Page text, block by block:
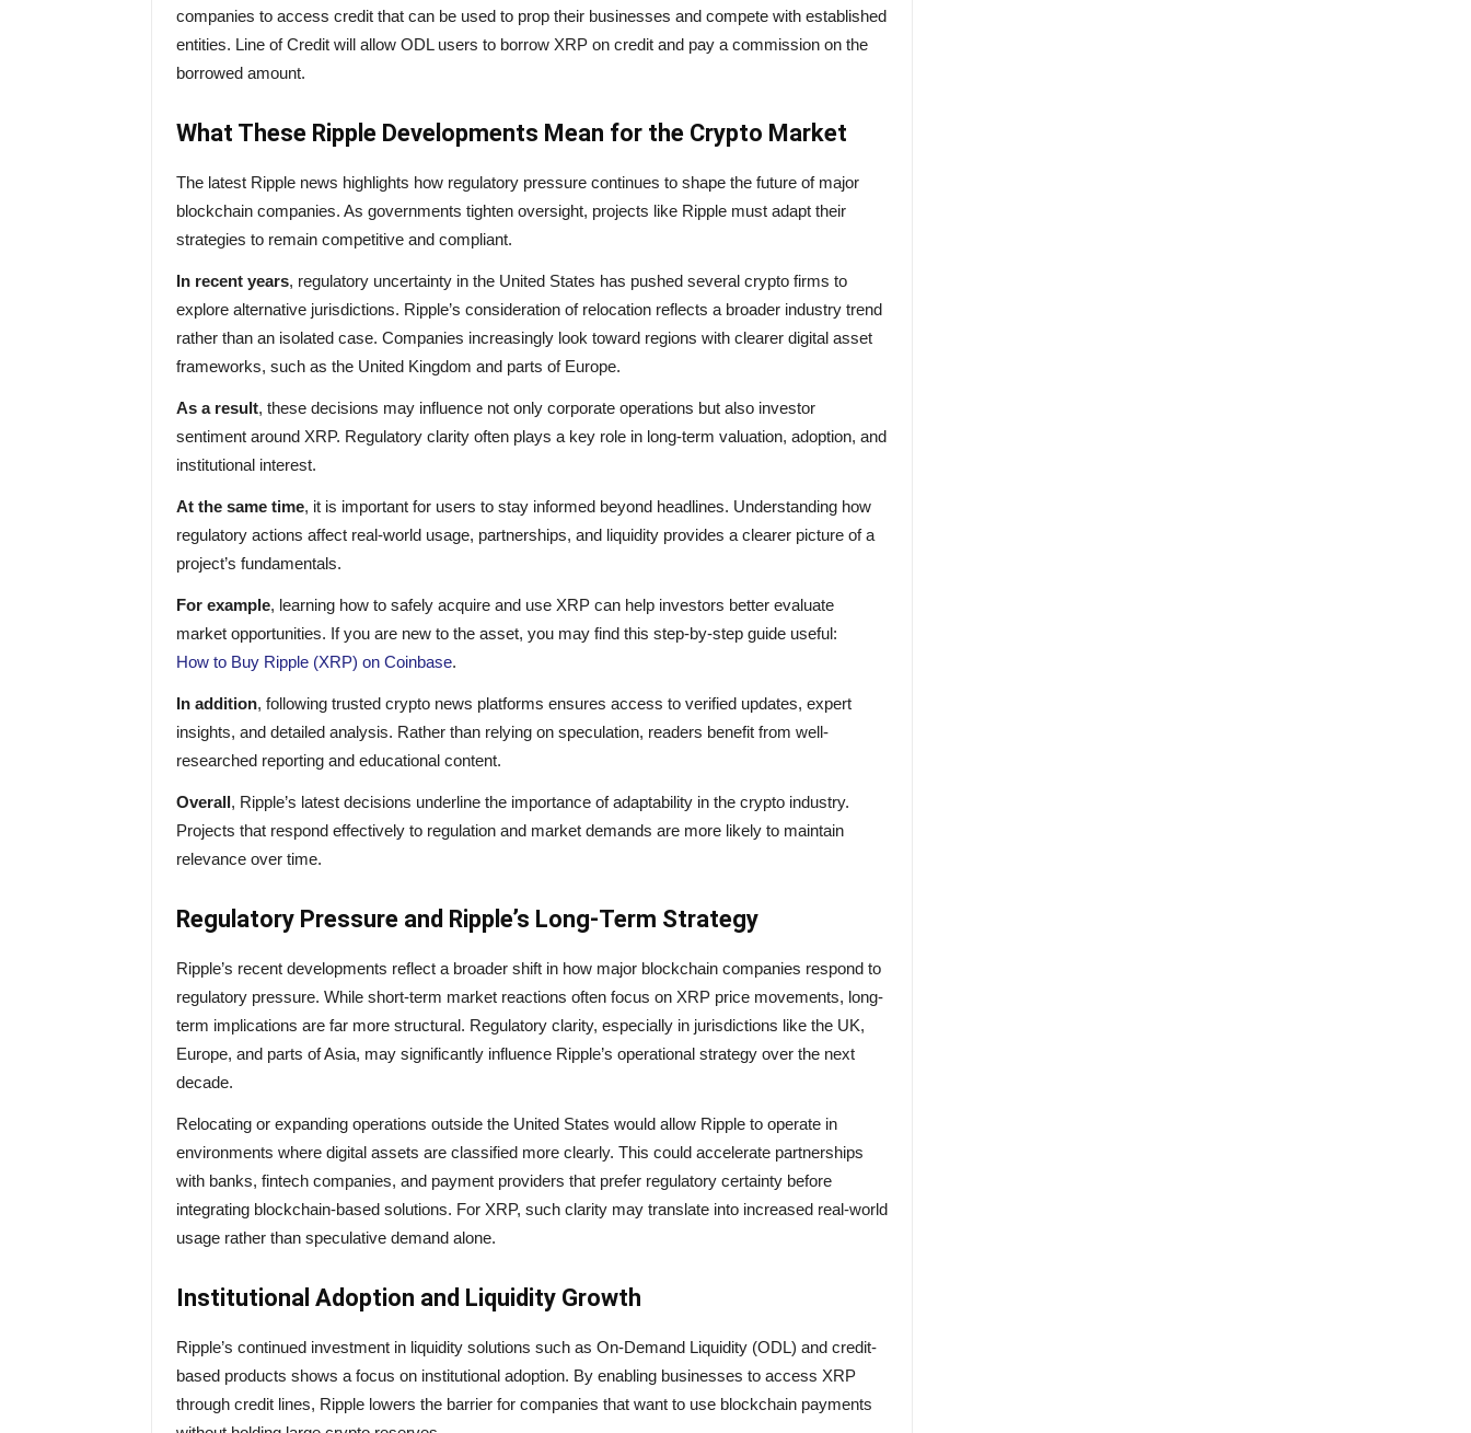
companies to access credit that can be used to prop their businesses and compete with established
entities. Line of Credit will allow ODL users to borrow XRP on credit and pay a commission on the
borrowed amount.
What These Ripple Developments Mean for the Crypto Market
The latest Ripple news highlights how regulatory pressure continues to shape the future of major
blockchain companies. As governments tighten oversight, projects like Ripple must adapt their
strategies to remain competitive and compliant.
In recent years, regulatory uncertainty in the United States has pushed several crypto firms to
explore alternative jurisdictions. Ripple’s consideration of relocation reflects a broader industry trend
rather than an isolated case. Companies increasingly look toward regions with clearer digital asset
frameworks, such as the United Kingdom and parts of Europe.
As a result, these decisions may influence not only corporate operations but also investor
sentiment around XRP. Regulatory clarity often plays a key role in long-term valuation, adoption, and
institutional interest.
At the same time, it is important for users to stay informed beyond headlines. Understanding how
regulatory actions affect real-world usage, partnerships, and liquidity provides a clearer picture of a
project’s fundamentals.
For example, learning how to safely acquire and use XRP can help investors better evaluate
market opportunities. If you are new to the asset, you may find this step-by-step guide useful:
How to Buy Ripple (XRP) on Coinbase.
In addition, following trusted crypto news platforms ensures access to verified updates, expert
insights, and detailed analysis. Rather than relying on speculation, readers benefit from well-
researched reporting and educational content.
Overall, Ripple’s latest decisions underline the importance of adaptability in the crypto industry.
Projects that respond effectively to regulation and market demands are more likely to maintain
relevance over time.
Regulatory Pressure and Ripple’s Long-Term Strategy
Ripple’s recent developments reflect a broader shift in how major blockchain companies respond to
regulatory pressure. While short-term market reactions often focus on XRP price movements, long-
term implications are far more structural. Regulatory clarity, especially in jurisdictions like the UK,
Europe, and parts of Asia, may significantly influence Ripple’s operational strategy over the next
decade.
Relocating or expanding operations outside the United States would allow Ripple to operate in
environments where digital assets are classified more clearly. This could accelerate partnerships
with banks, fintech companies, and payment providers that prefer regulatory certainty before
integrating blockchain-based solutions. For XRP, such clarity may translate into increased real-world
usage rather than speculative demand alone.
Institutional Adoption and Liquidity Growth
Ripple’s continued investment in liquidity solutions such as On-Demand Liquidity (ODL) and credit-
based products shows a focus on institutional adoption. By enabling businesses to access XRP
through credit lines, Ripple lowers the barrier for companies that want to use blockchain payments